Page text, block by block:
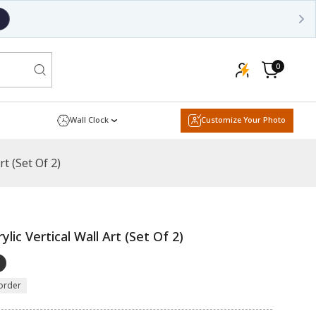
0
0
items
Wall Clock Customize Your Photo
(Set Of 2)
Vertical Wall Art (Set Of 2)